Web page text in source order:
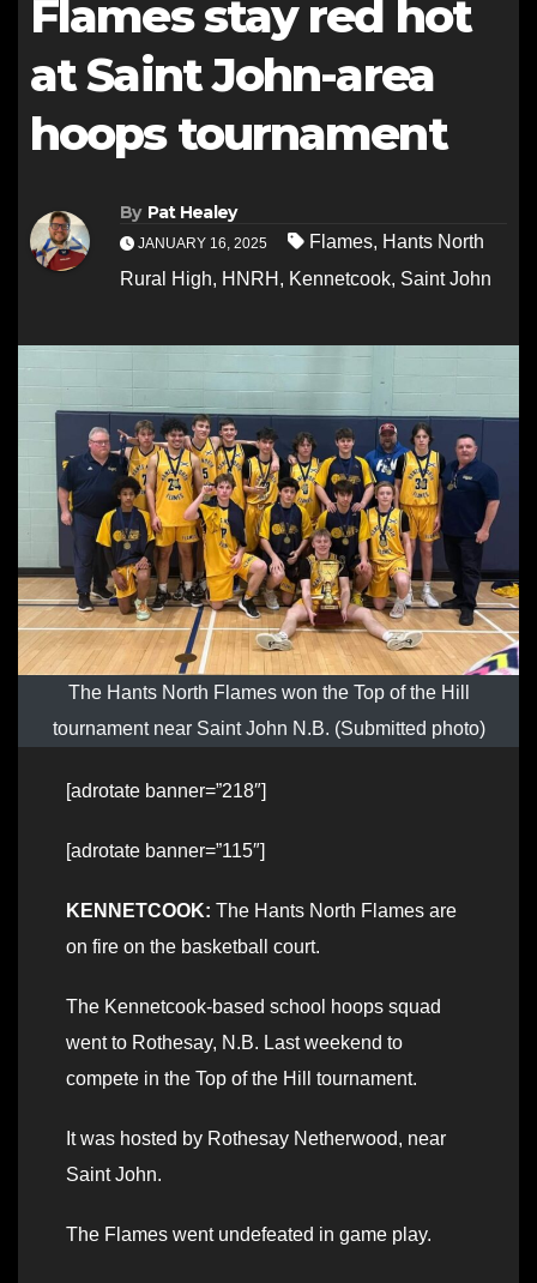
Flames stay red hot
at Saint John-area
hoops tournament
By Pat Healey
JANUARY 16, 2025 Flames, Hants North
Rural High, HNRH , Kennetcook, Saint John
The Hants North Flames won the Top of the Hill
tournament near Saint John N.B. (Submitted photo)
[adrotate banner=”218″]
[adrotate banner=”115″]
KENNETCOOK: The Hants North Flames are
on fire on the basketball court.
The Kennetcook-based school hoops squad
went to Rothesay, N.B. Last weekend to
compete in the Top of the Hill tournament.
It was hosted by Rothesay Netherwood, near
Saint John.
The Flames went undefeated in game play.